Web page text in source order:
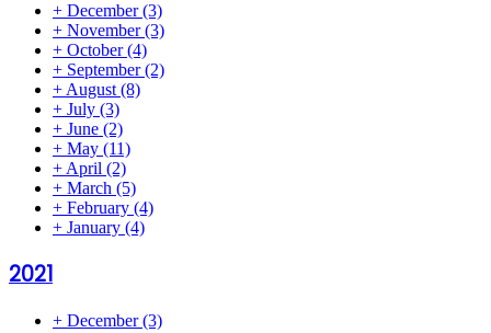
+ December(3)
+ November(3)
+ October(4)
+ September(2)
+August(8)
+ July (3)
+ June (2)
+ May (11)
+April (2)
+ March (5)
+ February (4)
+ January (4)
2021
+ December(3)